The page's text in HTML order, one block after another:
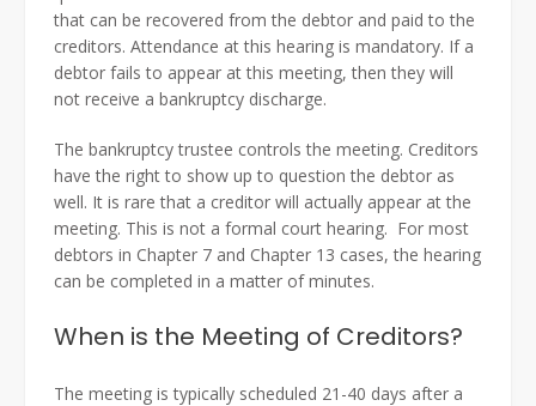
that can be recovered from the debtor and paid to the
creditors. Attendance at this hearing is mandatory. If a
debtor fails to appear at this meeting, then they will
not receive a bankruptcy discharge.
The bankruptcy trustee controls the meeting. Creditors
have the right to show up to question the debtor as
well. It is rare that a creditor will actually appear at the
meeting. This is not a formal court hearing. For most
debtors in Chapter 7 and Chapter 13 cases, the hearing
can be completed in a matter of minutes.
When is the Meeting of Creditors?
The meeting is typically scheduled 21-40 days after a